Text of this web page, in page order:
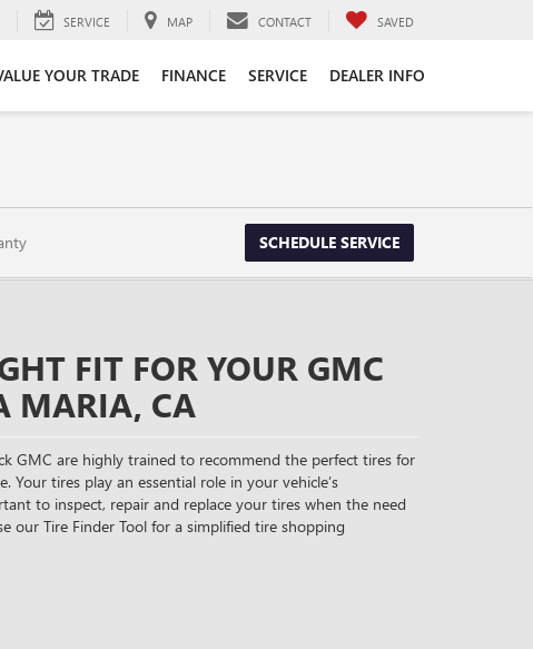
SERVICE MAP CONTACT SAVED
YOUR TRADE FINANCE SERVICE DEALER INFO
SCHEDULE SERVICE
FIT FOR YOUR GMC
MARIA, CA
GMC are highly trained to recommend the perfect tires for
Your tires play an essential role in your vehicle’s
to inspect, repair and replace your tires when the need
our Tire Finder Tool for a simplified tire shopping